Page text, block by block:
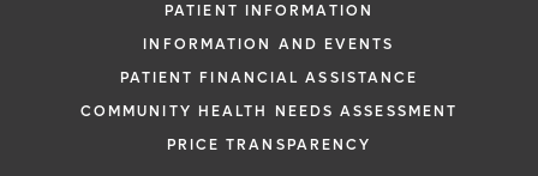
PATIENT INFORMATION
INFORMATION AND EVENTS
PATIENT FINANCIAL ASSISTANCE
COMMUNITY HEALTH NEEDS ASSESSMENT
PRICE TRANSPARENCY